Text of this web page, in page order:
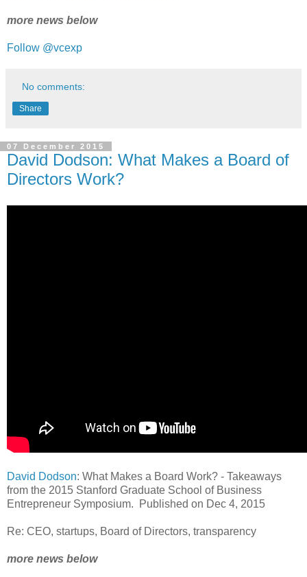
more news below
Follow @vcexp
No comments:
Share
07 December 2015
David Dodson: What Makes a Board of
Directors Work?
David Dodson: What Makes a Board Work? - Takeaways
from the 2015 Stanford Graduate School of Business
Entrepreneur Symposium. Published on Dec 4, 2015
Re: CEO, startups, Board of Directors, transparency
more news below